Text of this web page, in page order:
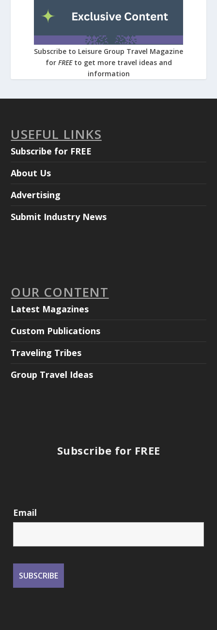
Subscribe to Leisure Group Travel Magazine
for FREE to get more travel ideas and
information
USEFUL LINKS
Subscribe for FREE
About Us
Advertising
Submit Industry News
OUR CONTENT
Latest Magazines
Custom Publications
Traveling Tribes
Group Travel Ideas
Subscribe for FREE
Email